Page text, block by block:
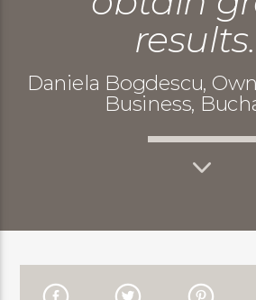
Daniela Bogdescu,
Business,